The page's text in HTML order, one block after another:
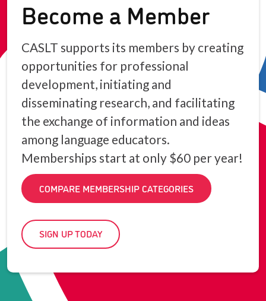
Become a Member
CASLT supports its members by creating
opportunities for professional
development, initiating and
disseminating research, and facilitating
the exchange of information and ideas
among language educators.
Memberships start at only $60 per year!
COMPARE MEMBERSHIP CATEGORIES
SIGN UP TODAY